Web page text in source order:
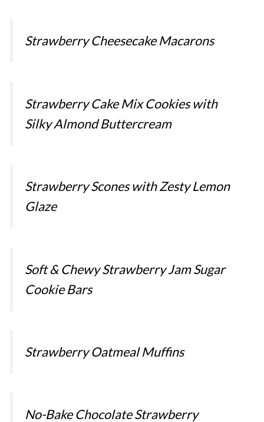
Strawberry Cheesecake Macarons
Strawberry Cake Mix Cookies with
Silky Almond Buttercream
Strawberry Scones with Zesty Lemon
Glaze
Soft & Chewy Strawberry Jam Sugar
Cookie Bars
Strawberry Oatmeal Muffins
No-Bake Chocolate Strawberry